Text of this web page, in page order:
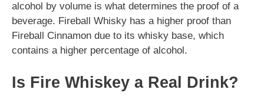
alcohol by volume is what determines the proof of a
beverage. Fireball Whisky has a higher proof than
Fireball Cinnamon due to its whisky base, which
contains a higher percentage of alcohol.
Is Fire Whiskey a Real Drink?